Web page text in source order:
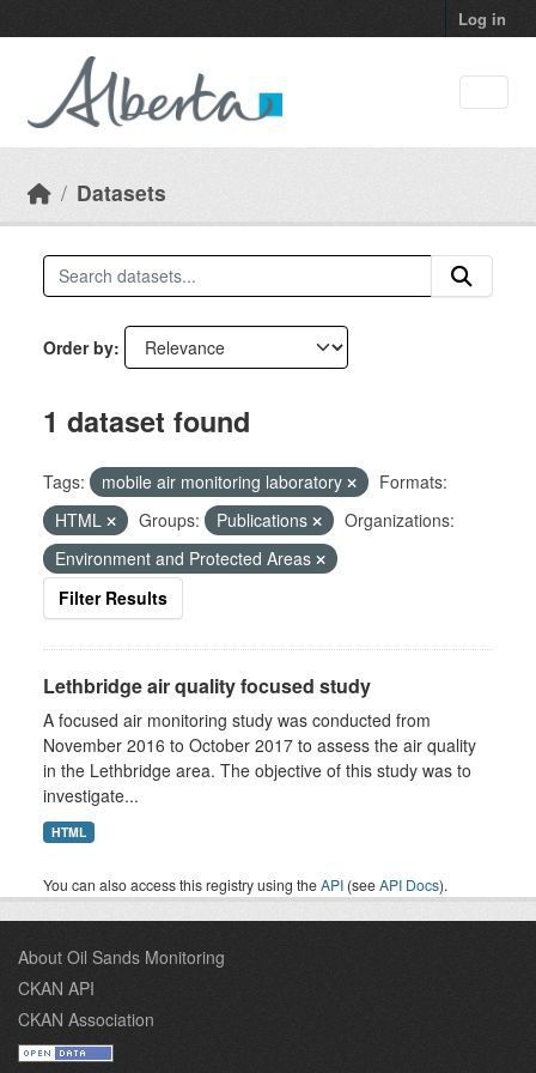
Log in
Datasets
Order by
1 dataset found
Tags: mobile air monitoring laboratory
Formats:
HTML
Groups: Publications
Organizations:
Environment and Protected Areas
Filter Results
Lethbridge air quality focused study
A focused air monitoring study was conducted from
November 2016 to October 2017 to assess the air quality
in the Lethbridge area. The objective of this study was to
investigate...
HTML
You can also access this registry using theAPI (seeAPI Docs).
About Oil Sands Monitoring
CKAN API
CKAN Association